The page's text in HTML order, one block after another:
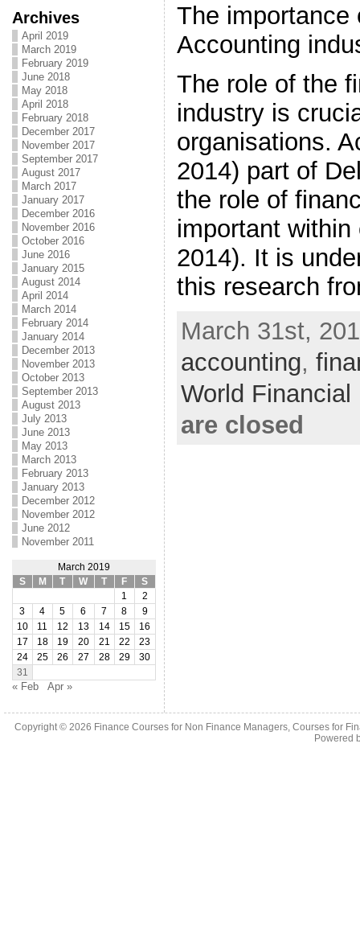
Archives
April 2019
March 2019
February 2019
June 2018
May 2018
April 2018
February 2018
December 2017
November 2017
September 2017
August 2017
March 2017
January 2017
December 2016
November 2016
October 2016
June 2016
January 2015
August 2014
April 2014
March 2014
February 2014
January 2014
December 2013
November 2013
October 2013
September 2013
August 2013
July 2013
June 2013
May 2013
March 2013
February 2013
January 2013
December 2012
November 2012
June 2012
November 2011
March 2019
S
M T W T F
S
1
2
3
4 5 6 7 8
9
10
11 12 13 14 15
16
17
18 19 20 21 22
23
24
25 26 27 28 29
30
31
« Feb Apr »
The importance
Accounting
The role of the
industry is
organisations.
2014) part of
the role of
important
2014). It is
this research
March 31st,
accounting,
World Financial
are closed
Copyright © 2026 Finance Courses for Non Finance Managers, Courses for
Powered